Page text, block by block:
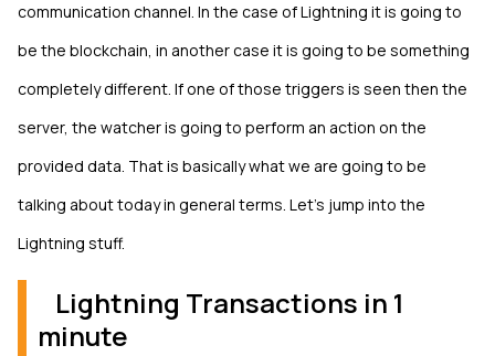
communication channel. In the case of Lightning it is going to
be the blockchain, in another case it is going to be something
completely different. If one of those triggers is seen then the
server, the watcher is going to perform an action on the
provided data. That is basically what we are going to be
talking about today in general terms. Let’s jump into the
Lightning stuff.
Lightning Transactions in 1
minute